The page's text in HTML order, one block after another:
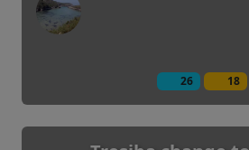
26 18